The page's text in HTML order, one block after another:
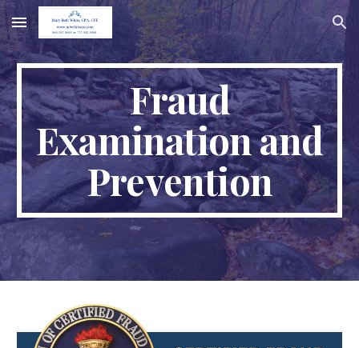
Skip to main content Skip to navigation
Fraud
Examination and
Prevention